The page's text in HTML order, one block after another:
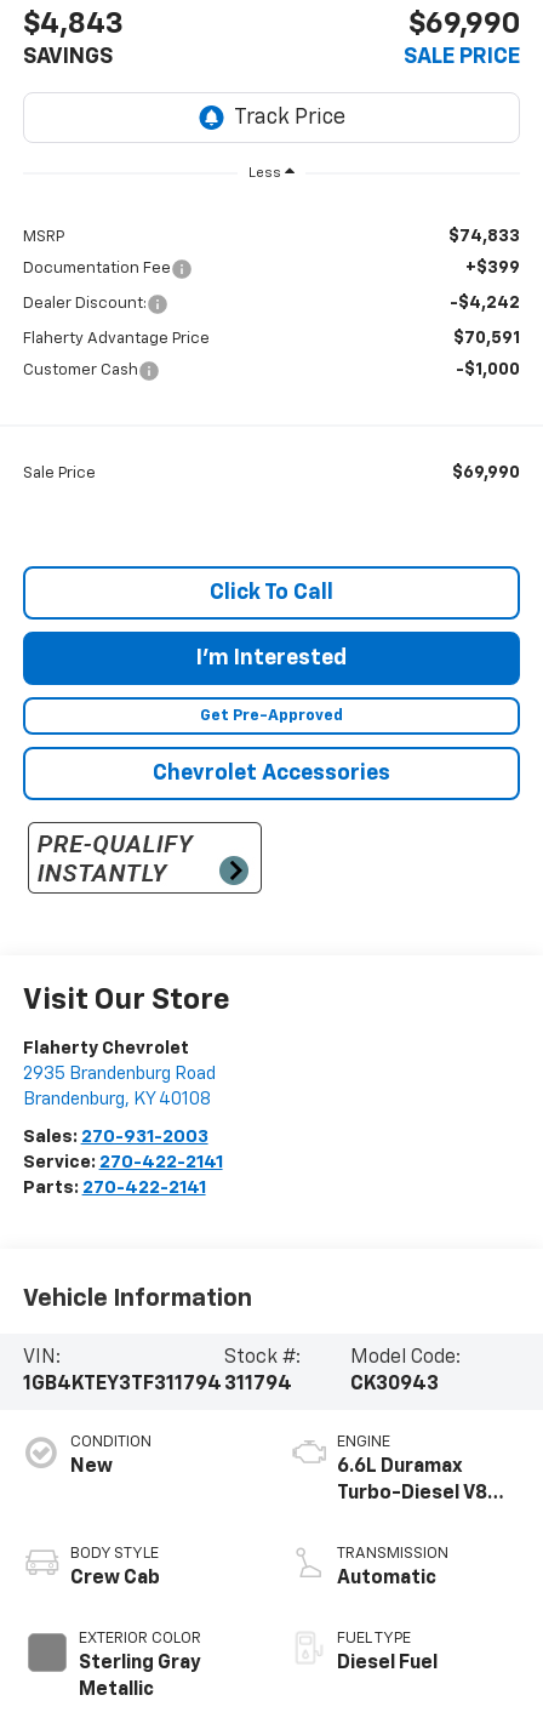
$4,843
SAVINGS
$69,990
SALE PRICE
Less
MSRP $74,833
Documentation Fee +$399
Dealer Discount: -$4,242
Flaherty Advantage Price $70,591
Customer Cash -$1,000
Sale Price $69,990
Click To Call
I'm Interested
Get Pre-Approved
Chevrolet Accessories
Visit Our Store
Flaherty Chevrolet
2935 Brandenburg Road
Brandenburg, KY 40108
Sales: 270-931-2003
Service: 270-422-2141
Parts: 270-422-2141
Vehicle Information
VIN:
1GB4KTEY3TF311794
Stock #:
311794
Model Code:
CK30943
CONDITION
New
BODY STYLE
Crew Cab
EXTERIOR COLOR
Sterling Gray
Metallic
ENGINE
6.6L Duramax
Turbo-Diesel V8
TRANSMISSION
Automatic
FUEL TYPE
Diesel Fuel